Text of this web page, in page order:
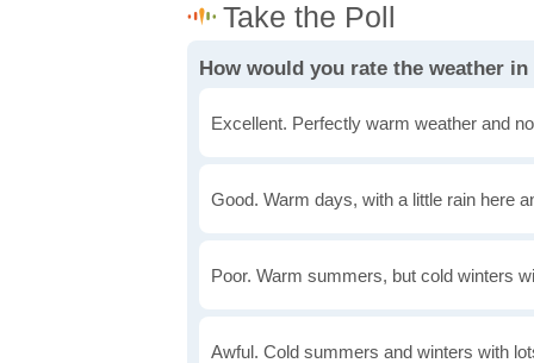
How would you rate the weather in
Excellent. Perfectly warm weather and
Good. Warm days, with a little rain here
Poor. Warm summers, but cold winters
Awful. Cold summers and winters with